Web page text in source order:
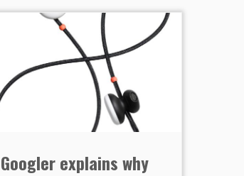
Googler explains why